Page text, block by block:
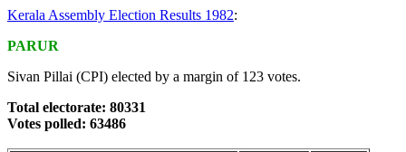
Kerala Assembly Election Results 1982:
PARUR
Sivan Pillai (CPI) elected by a margin of 123 votes.
Total electorate: 80331
Votes polled: 63486